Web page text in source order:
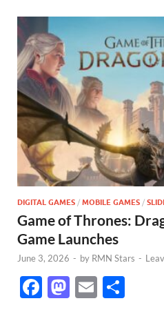
DIGITAL GAMES / MOBILE GAMES /
Game of Thrones:
Game Launches
June 3, 2026 - by RMN Stars -
F
M E